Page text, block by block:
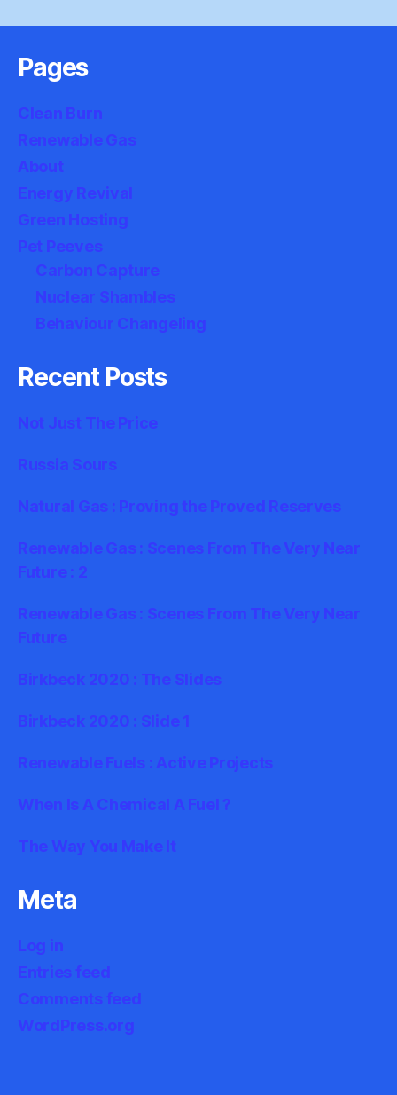
Pages
Clean Burn
Renewable Gas
About
Energy Revival
Green Hosting
Pet Peeves
Carbon Capture
Nuclear Shambles
Behaviour Changeling
Recent Posts
Not Just The Price
Russia Sours
Natural Gas : Proving the Proved Reserves
Renewable Gas : Scenes From The Very Near
Future : 2
Renewable Gas : Scenes From The Very Near
Future
Birkbeck 2020 : The Slides
Birkbeck 2020 : Slide 1
Renewable Fuels : Active Projects
When Is A Chemical A Fuel ?
The Way You Make It
Meta
Log in
Entries feed
Comments feed
WordPress.org